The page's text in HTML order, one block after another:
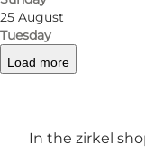
25 August
Tuesday
Load more
humanitarian
second-hand
give new life to
In the zirkel